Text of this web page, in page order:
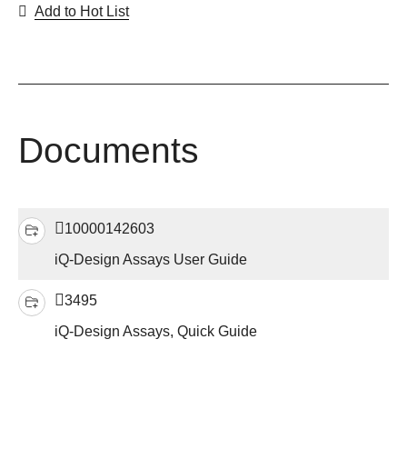
Add to Hot List
Documents
10000142603
iQ-Design Assays User Guide
3495
iQ-Design Assays, Quick Guide